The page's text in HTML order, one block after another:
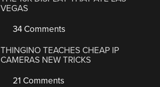
VEGAS
34 Comments
THINGINO TEACHES CHEAP IP
CAMERAS NEW TRICKS
21 Comments